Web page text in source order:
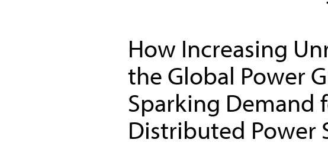
How Increasing
the Global Power
Sparking Demand
Distributed Power